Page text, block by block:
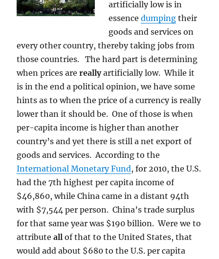
artificially low is in
essencedumping their
goods and services on
every other country, thereby taking jobs from
those countries. The hard part is determining
when prices arereallyartificially low. While it
is in the end a political opinion, we have some
hints as to when the price of a currency is really
lower than it should be. One of those is when
per-capita income is higher than another
country’s and yet there is still a net export of
goods and services. According to the
International Monetary Fund, for 2010, the U.S.
had the 7th highest per capita income of
$46,860, while China came in a distant 94th
with $7,544 per person. China’s trade surplus
for that same year was $190 billion. Were we to
attributeall of that to the United States, that
would add about $680 to the U.S. per capita